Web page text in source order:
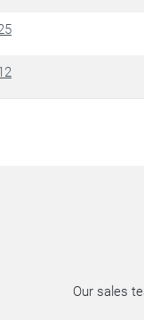
Our sales